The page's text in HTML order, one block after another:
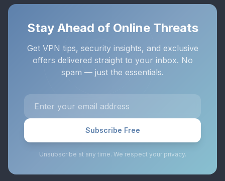
Stay Ahead of Online Threats
Get VPN tips, security insights, and exclusive
offers delivered straight to your inbox. No
spam — just the essentials.
Subscribe Free
Unsubscribe at any time. We respect your privacy.